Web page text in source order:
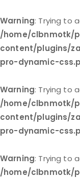
Warning: Trying to
/home/clbnmotk/
content/plugins/
pro-dynamic-
Warning: Trying to
/home/clbnmotk/
content/plugins/
pro-dynamic-
Warning: Trying to
/home/clbnmotk/